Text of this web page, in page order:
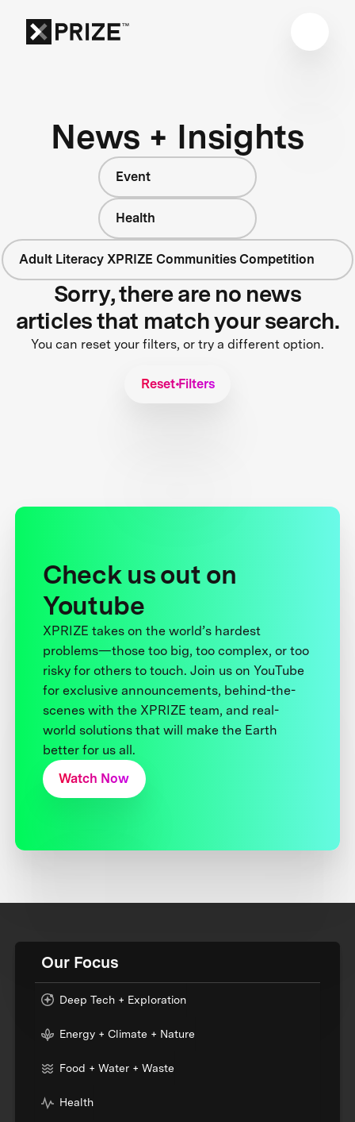
News + Insights
Event
Health
Adult Literacy XPRIZE Communities Competition
Sorry, there are no news
articles that match your search.
You can reset your filters, or try a different option.
Reset Filters
Check us out on
Youtube
XPRIZE takes on the world’s hardest
problems—those too big, too complex, or too
risky for others to touch. Join us on YouTube
for exclusive announcements, behind-the-
scenes with the XPRIZE team, and real-
world solutions that will make the Earth
better for us all.
Watch Now
Our Focus
Deep Tech + Exploration
Energy + Climate + Nature
Food + Water + Waste
Health